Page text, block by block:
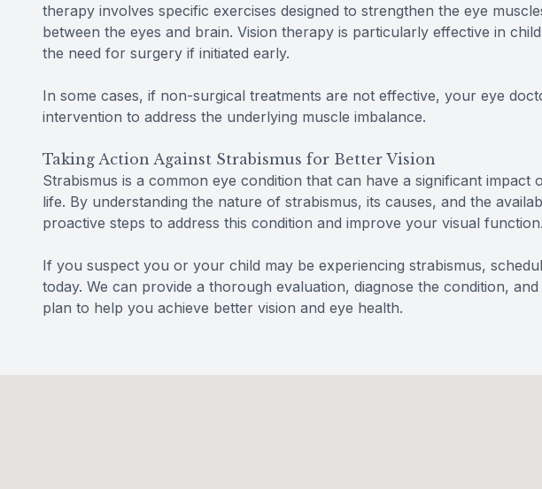
therapy involves specific exercises designed to strengthen the eye
between the eyes and brain. Vision therapy is particularly effective in
the need for surgery if initiated early.
In some cases, if non-surgical treatments are not effective, your eye
intervention to address the underlying muscle imbalance.
Taking Action Against Strabismus for Better Vision
Strabismus is a common eye condition that can have a significant
life. By understanding the nature of strabismus, its causes, and the
proactive steps to address this condition and improve your visual function.
If you suspect you or your child may be experiencing strabismus,
today. We can provide a thorough evaluation, diagnose the condition,
plan to help you achieve better vision and eye health.